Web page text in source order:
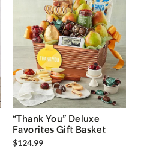
“Thank You” Deluxe
Favorites Gift Basket
$124.99